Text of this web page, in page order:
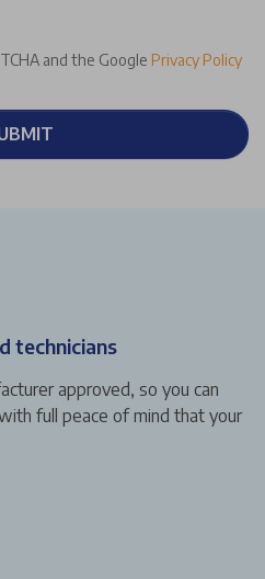
and the Google Privacy Policy
technicians
approved, so you can
full peace of mind that your